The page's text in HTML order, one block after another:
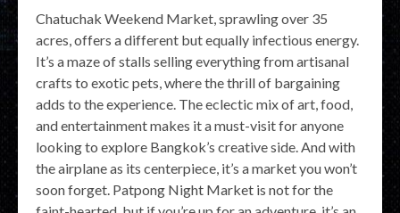
Chatuchak Weekend Market, sprawling over 35
acres, offers a different but equally infectious energy.
It’s a maze of stalls selling everything from artisanal
crafts to exotic pets, where the thrill of bargaining
adds to the experience. The eclectic mix of art, food,
and entertainment makes it a must-visit for anyone
looking to explore Bangkok’s creative side. And with
the airplane as its centerpiece, it’s a market you won’t
soon forget. Patpong Night Market is not for the